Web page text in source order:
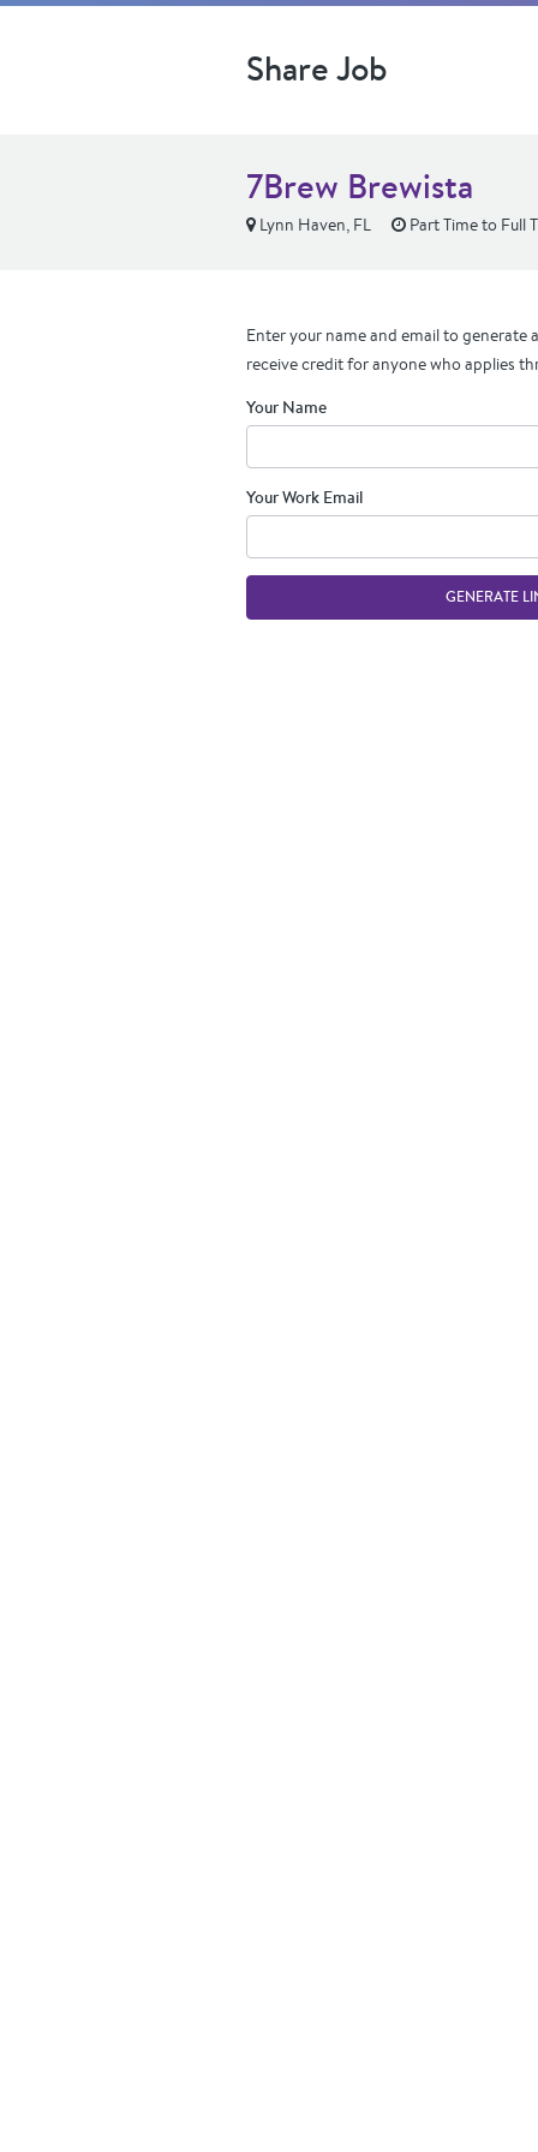
Share Job
7Brew Brewista
Lynn Haven, FL Part Time to Full
Enter your name and email to generate
receive credit for anyone who applies
Your Name
Your Work Email
GENERATE